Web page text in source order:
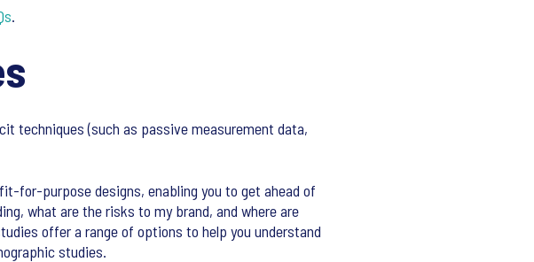
.
techniques (such as passive measurement data,
for-purpose designs, enabling you to get ahead of
what are the risks to my brand, and where are
offer a range of options to help you understand
studies.